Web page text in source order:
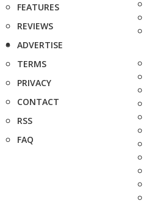
FEATURES
REVIEWS
ADVERTISE
TERMS
PRIVACY
CONTACT
RSS
FAQ